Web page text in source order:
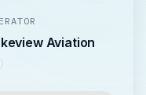
Aviation